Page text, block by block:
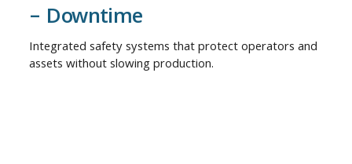
– Downtime
Integrated safety systems that protect operators and
assets without slowing production.